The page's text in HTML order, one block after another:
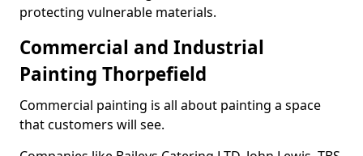
protecting vulnerable materials.
Commercial and Industrial
Painting Thorpefield
Commercial painting is all about painting a space
that customers will see.